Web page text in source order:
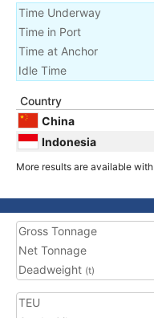
Time Underway
Time in Port
Time at Anchor
Idle Time
Country
China
Indonesia
More results are available with
Gross Tonnage
Net Tonnage
Deadweight (t)
TEU